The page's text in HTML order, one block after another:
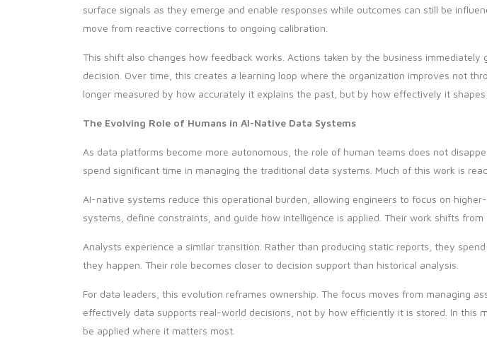
surface signals as they emerge and enable responses while outcomes can still be
move from reactive corrections to ongoing calibration.
This shift also changes how feedback works. Actions taken by the business
decision. Over time, this creates a learning loop where the organization improves not
longer measured by how accurately it explains the past, but by how effectively it
The Evolving Role of Humans in AI-Native Data Systems
As data platforms become more autonomous, the role of human teams does not
spend significant time in managing the traditional data systems. Much of this work is
AI-native systems reduce this operational burden, allowing engineers to focus on
systems, define constraints, and guide how intelligence is applied. Their work shifts
Analysts experience a similar transition. Rather than producing static reports, they
they happen. Their role becomes closer to decision support than historical analysis.
For data leaders, this evolution reframes ownership. The focus moves from managing
effectively data supports real-world decisions, not by how efficiently it is stored. In
be applied where it matters most.